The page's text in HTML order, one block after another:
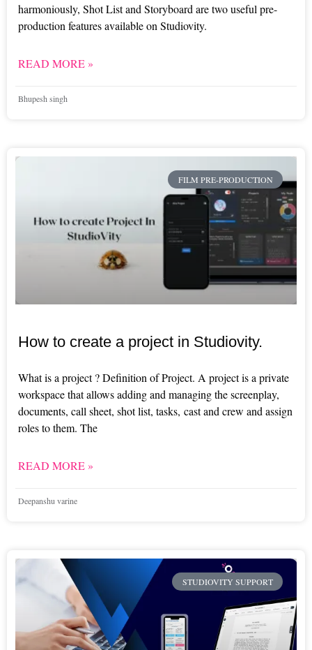
harmoniously, Shot List and Storyboard are two useful pre-
production features available on Studiovity.
READ MORE »
Bhupesh singh
FILM PRE-PRODUCTION
How to create a project in Studiovity.
What is a project ? Definition of Project. A project is a private
workspace that allows adding and managing the screenplay,
documents, call sheet, shot list, tasks, cast and crew and assign
roles to them. The
READ MORE »
Deepanshu varine
STUDIOVITY SUPPORT